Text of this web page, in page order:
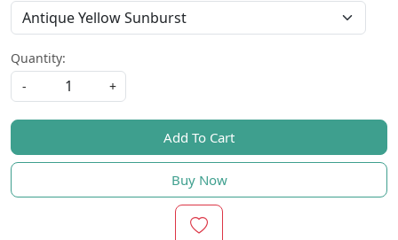
Quantity:
-
+
Add To Cart
Buy Now